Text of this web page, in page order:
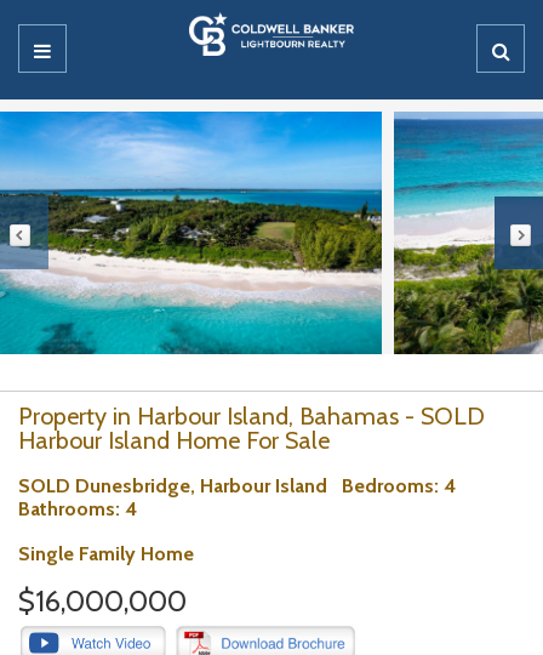
Property in Harbour Island, Bahamas - SOLD
Harbour Island Home For Sale
SOLD Dunesbridge, Harbour Island Bedrooms: 4
Bathrooms: 4
Single Family Home
$16,000,000